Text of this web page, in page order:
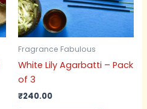
Fragrance Fabulous
White Lily Agarbatti – Pack
of 3
₹240.00